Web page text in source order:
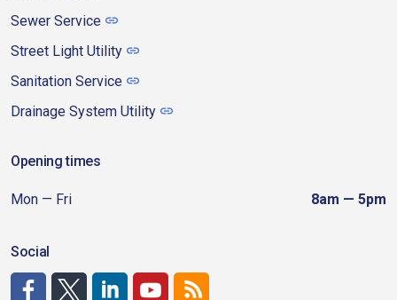
Sewer Service
Street Light Utility
Sanitation Service
Drainage System Utility
Opening times
Mon — Fri 8am — 5pm
Social